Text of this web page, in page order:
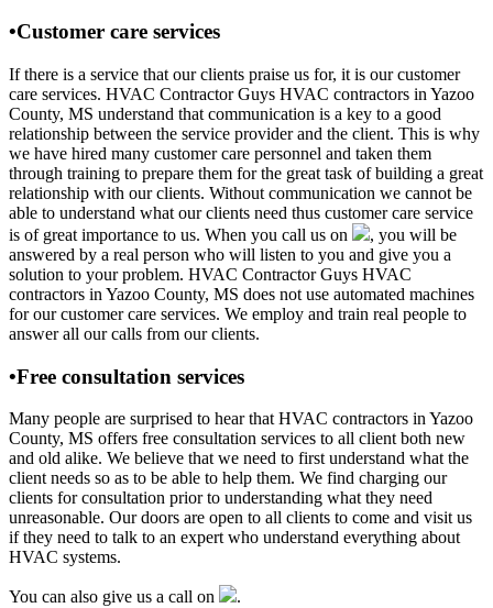
•Customer care services
If there is a service that our clients praise us for, it is our customer
care services. HVAC Contractor Guys HVAC contractors in Yazoo
County, MS understand that communication is a key to a good
relationship between the service provider and the client. This is why
we have hired many customer care personnel and taken them
through training to prepare them for the great task of building a great
relationship with our clients. Without communication we cannot be
able to understand what our clients need thus customer care service
is of great importance to us. When you call us on
, you will be
answered by a real person who will listen to you and give you a
solution to your problem. HVAC Contractor Guys HVAC
contractors in Yazoo County, MS does not use automated machines
for our customer care services. We employ and train real people to
answer all our calls from our clients.
•Free consultation services
Many people are surprised to hear that HVAC contractors in Yazoo
County, MS offers free consultation services to all client both new
and old alike. We believe that we need to first understand what the
client needs so as to be able to help them. We find charging our
clients for consultation prior to understanding what they need
unreasonable. Our doors are open to all clients to come and visit us
if they need to talk to an expert who understand everything about
HVAC systems.
You can also give us a call on
.